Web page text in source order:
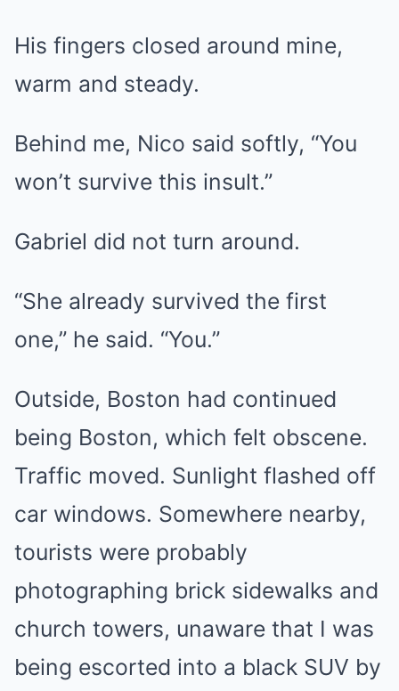
His fingers closed around mine,
warm and steady.
Behind me, Nico said softly, “You
won’t survive this insult.”
Gabriel did not turn around.
“She already survived the first
one,” he said. “You.”
Outside, Boston had continued
being Boston, which felt obscene.
Traffic moved. Sunlight flashed off
car windows. Somewhere nearby,
tourists were probably
photographing brick sidewalks and
church towers, unaware that I was
being escorted into a black SUV by